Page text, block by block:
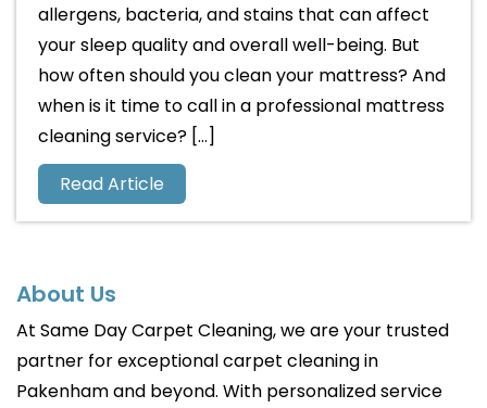
allergens, bacteria, and stains that can affect
your sleep quality and overall well-being. But
how often should you clean your mattress? And
when is it time to call in a professional mattress
cleaning service? […]
Read Article
About Us
At Same Day Carpet Cleaning, we are your trusted
partner for exceptional carpet cleaning in
Pakenham and beyond. With personalized service